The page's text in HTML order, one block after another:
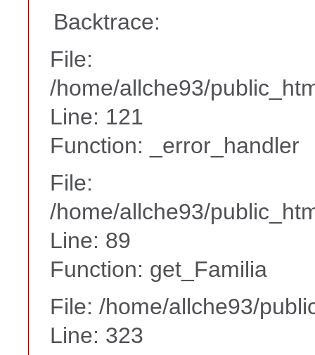
Backtrace:
File:
/home/allche93/
Line: 121
Function: _error_handler
File:
/home/allche93/
Line: 89
Function: get_Familia
File: /home/allche93/
Line: 323